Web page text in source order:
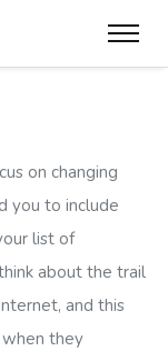
on changing
you to include
list of
about the trail
and this
they